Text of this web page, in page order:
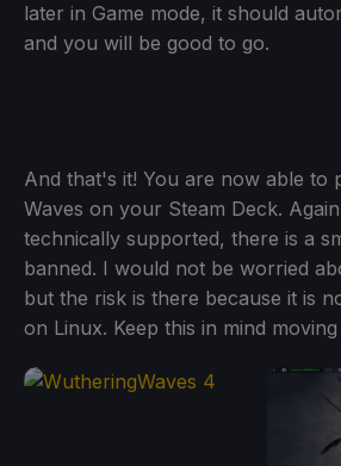
later in Game mode, it should
and you will be good to go.
And that's it! You are now able to
Waves on your Steam Deck.
technically supported, there is a
banned. I would not be worried
but the risk is there because it is
on Linux. Keep this in mind